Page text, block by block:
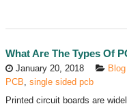
What Are The Types Of
January 20, 2018 Blog
PCB, single sided pcb
Printed circuit boards are